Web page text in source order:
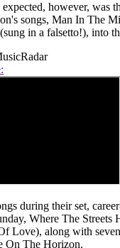
however, was
songs, Man In The
in a falsetto!), into
during their set,
Where The Streets
Love), along with
On The Horizon.